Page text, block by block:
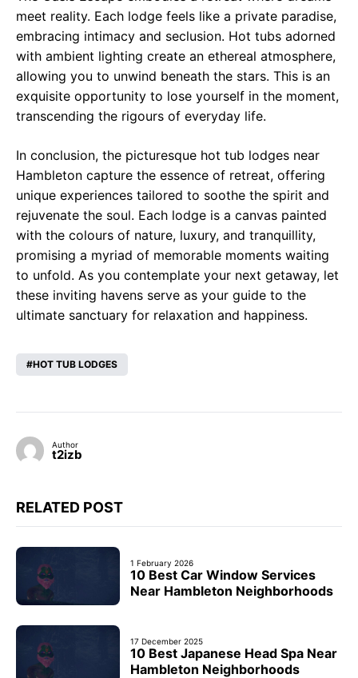
meet reality. Each lodge feels like a private paradise,
embracing intimacy and seclusion. Hot tubs adorned
with ambient lighting create an ethereal atmosphere,
allowing you to unwind beneath the stars. This is an
exquisite opportunity to lose yourself in the moment,
transcending the rigours of everyday life.
In conclusion, the picturesque hot tub lodges near
Hambleton capture the essence of retreat, offering
unique experiences tailored to soothe the spirit and
rejuvenate the soul. Each lodge is a canvas painted
with the colours of nature, luxury, and tranquillity,
promising a myriad of memorable moments waiting
to unfold. As you contemplate your next getaway, let
these inviting havens serve as your guide to the
ultimate sanctuary for relaxation and happiness.
HOT TUB LODGES
Author
t2izb
RELATED POST
1 February 2026
10 Best Car Window Services
Near Hambleton Neighborhoods
17 December 2025
10 Best Japanese Head Spa Near
Hambleton Neighborhoods